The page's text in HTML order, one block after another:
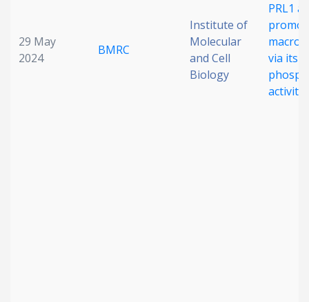
29 May
2024
BMRC
Institute of
Molecular
and Cell
Biology
PRL1
via its
activity